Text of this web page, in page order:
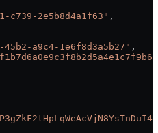
c739-2e5b8d4a1f63" ,
a9c4-1e6f8d3a5b27" ,